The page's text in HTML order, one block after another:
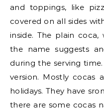
and toppings, like
covered on all sides
inside. The plain
the name suggests
during the serving
version. Mostly cocas
holidays. They have
there are some cocas